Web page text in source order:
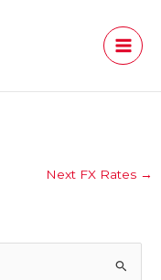
Next FX Rates →